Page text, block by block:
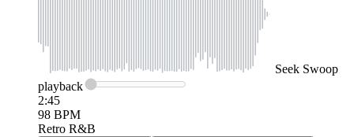
Seek Swoop
playback
2:45
98 BPM
Retro R&B